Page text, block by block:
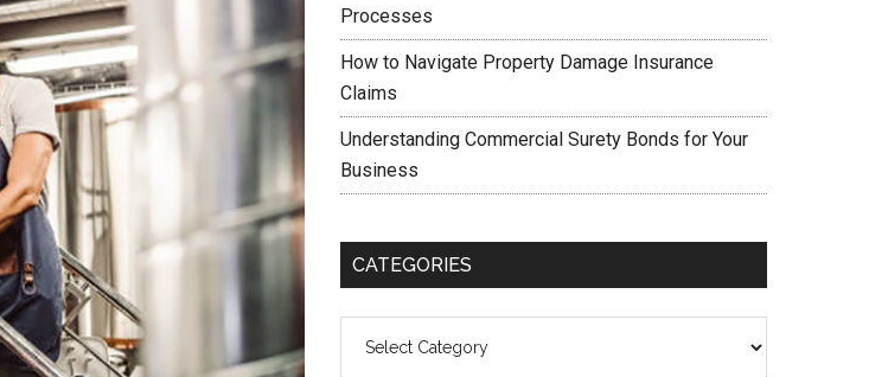
Processes
How to Navigate Property Damage Insurance
Claims
Understanding Commercial Surety Bonds for Your
Business
CATEGORIES